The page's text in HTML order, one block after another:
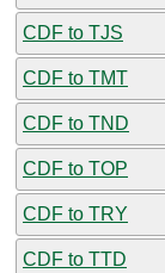
CDF to TJS
CDF to TMT
CDF to TND
CDF to TOP
CDF to TRY
CDF to TTD